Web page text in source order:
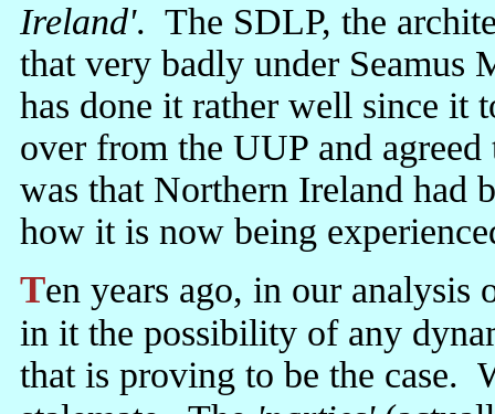
Ireland'. The SDLP, the
that very badly under
has done it rather well since
over from the UUP and
was that Northern Ireland had
how it is now being
Ten years ago, in our analysis of the GFA, we said we could not see
in it the possibility of any
that is proving to be the case.